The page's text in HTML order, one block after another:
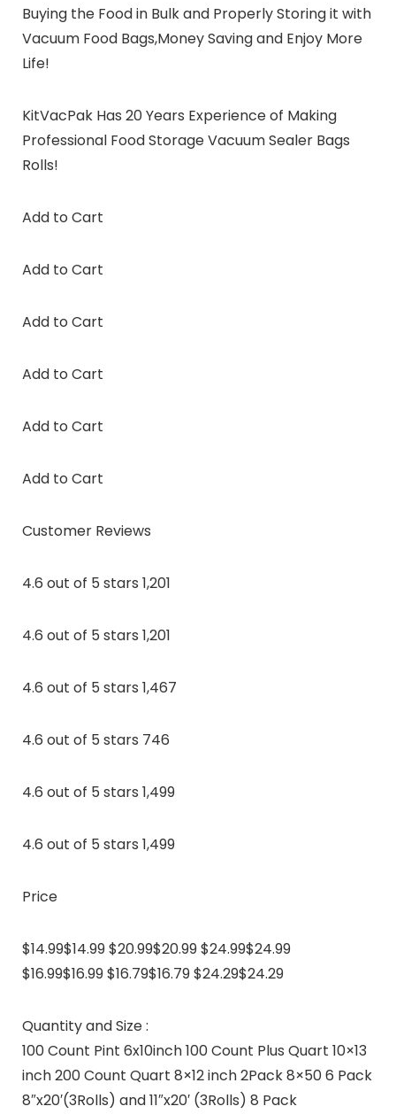
Buying the Food in Bulk and Properly Storing it with
Vacuum Food Bags,Money Saving and Enjoy More
Life!
KitVacPak Has 20 Years Experience of Making
Professional Food Storage Vacuum Sealer Bags
Rolls!
Add to Cart
Add to Cart
Add to Cart
Add to Cart
Add to Cart
Add to Cart
Customer Reviews
4.6 out of 5 stars 1,201
4.6 out of 5 stars 1,201
4.6 out of 5 stars 1,467
4.6 out of 5 stars 746
4.6 out of 5 stars 1,499
4.6 out of 5 stars 1,499
Price
$14.99$14.99 $20.99$20.99 $24.99$24.99
$16.99$16.99 $16.79$16.79 $24.29$24.29
Quantity and Size :
100 Count Pint 6x10inch 100 Count Plus Quart 10×13
inch 200 Count Quart 8×12 inch 2Pack 8×50 6 Pack
8″x20′(3Rolls) and 11″x20′ (3Rolls) 8 Pack